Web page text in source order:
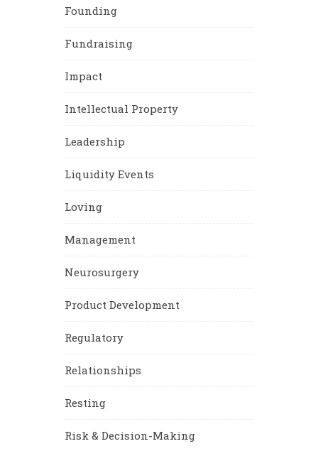
Founding
Fundraising
Impact
Intellectual Property
Leadership
Liquidity Events
Loving
Management
Neurosurgery
Product Development
Regulatory
Relationships
Resting
Risk & Decision-Making